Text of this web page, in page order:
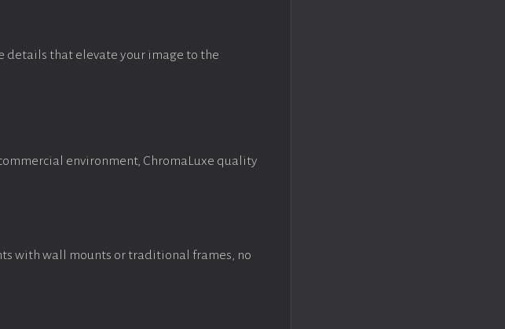
details that elevate your image to the
environment, ChromaLuxe quality
with wall mounts or traditional frames, no